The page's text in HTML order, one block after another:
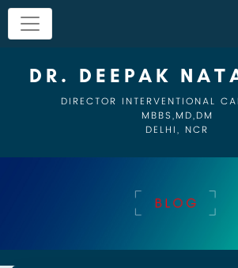
DR. DEEPAK
DIRECTOR INTERVENTIONAL
MBBS,MD,DM
DELHI, NCR